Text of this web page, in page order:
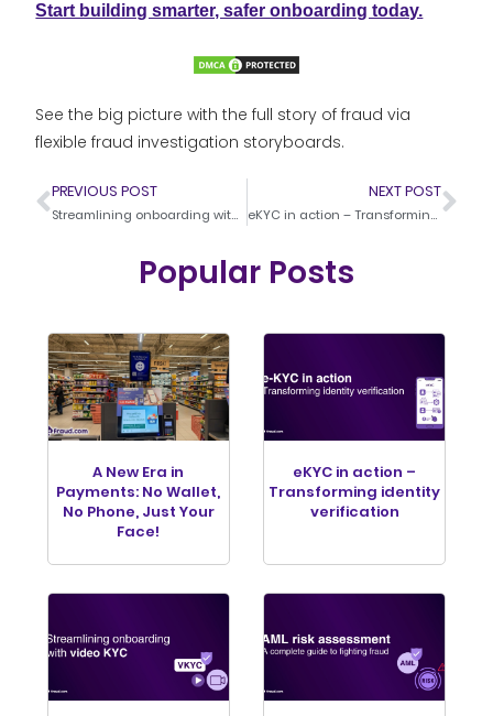
Start building smarter, safer onboarding today.
See the big picture with the full story of fraud via
flexible fraud investigation storyboards.
PREVIOUS POST
Streamlining onboarding with video KYC
NEXT POST
eKYC in action – Transforming identity verification
Popular Posts
A New Era in
Payments: No Wallet,
No Phone, Just Your
Face!
eKYC in action –
Transforming identity
verification